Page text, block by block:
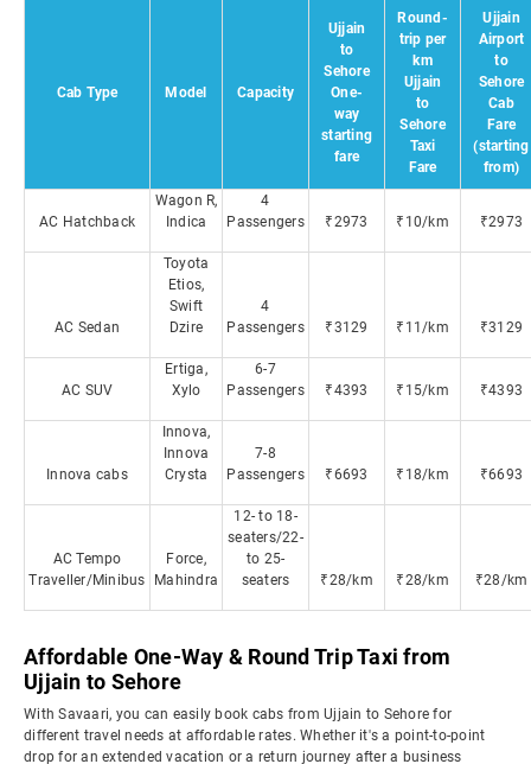
Cab Type Model Capacity
Ujjain
to
Sehore
One-
way
starting
fare
Round-
trip per
km
Ujjain
to
Sehore
Taxi
Fare
Ujjain
Airport
to
Sehore
Cab
Fare
(starting
from)
AC Hatchback
Wagon R,
Indica
4
Passengers
₹2973 ₹10/km ₹2973
AC Sedan
Toyota
Etios,
Swift
Dzire
4
Passengers
₹3129 ₹11/km ₹3129
AC SUV
Ertiga,
Xylo
6-7
Passengers
₹4393 ₹15/km ₹4393
Innova cabs
Innova,
Innova
Crysta
7-8
Passengers
₹6693 ₹18/km ₹6693
AC Tempo
Traveller/Minibus
Force,
Mahindra
12- to 18-
seaters/22-
to 25-
seaters
₹28/km ₹28/km ₹28/km
Affordable One-Way & Round Trip Taxi from
Ujjain to Sehore
With Savaari, you can easily book cabs from Ujjain to Sehore for
different travel needs at affordable rates. Whether it's a point-to-point
drop for an extended vacation or a return journey after a business